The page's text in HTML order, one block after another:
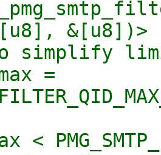
&[u8])>
=